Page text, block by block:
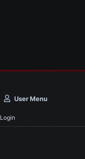
User Menu
Login